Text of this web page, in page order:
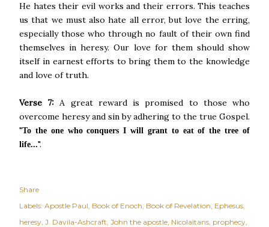
He hates their evil works and their errors. This teaches
us that we must also hate all error, but love the erring,
especially those who through no fault of their own find
themselves in heresy. Our love for them should show
itself in earnest efforts to bring them to the knowledge
and love of truth.
Verse 7: A great reward is promised to those who
overcome heresy and sin by adhering to the true Gospel.
"To the one who conquers I will grant to eat ofthe tree of
life...".
Share
Labels: Apostle Paul Book of Enoch Book of Revelation Ephesus
heresy J. Davila-Ashcraft John the apostle Nicolaitans prophecy